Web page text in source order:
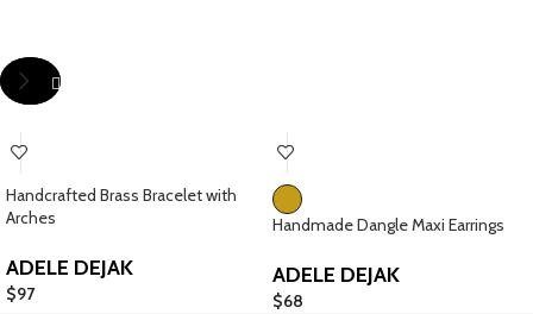
Handcrafted Brass Bracelet with
Arches
ADELE DEJAK
$97
Handmade Dangle Maxi Earrings
ADELE DEJAK
$68